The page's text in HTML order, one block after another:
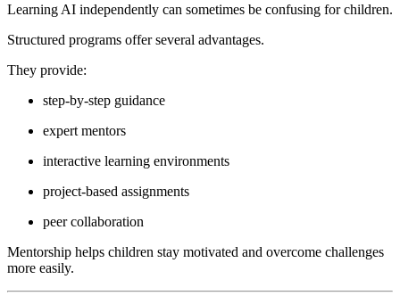
Learning AI independently can sometimes be confusing for children.
Structured programs offer several advantages.
They provide:
step-by-step guidance
expert mentors
interactive learning environments
project-based assignments
peer collaboration
Mentorship helps children stay motivated and overcome challenges
more easily.